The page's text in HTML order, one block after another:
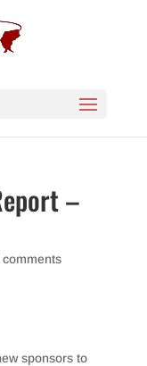
–
comments
sponsors to